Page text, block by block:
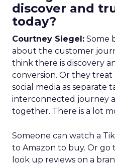
discover and
today?
Courtney Siegel: Some
about the customer
think there is discovery
conversion. Or they treat
social media as separate
interconnected journey
together. There is a lot
Someone can watch a
to Amazon to buy. Or go
look up reviews on a